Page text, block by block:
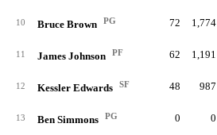
10 Bruce Brown PG 72 1,774
11 James Johnson PF 62 1,191
12 Kessler Edwards SF 48 987
13 Ben Simmons PG 0 0